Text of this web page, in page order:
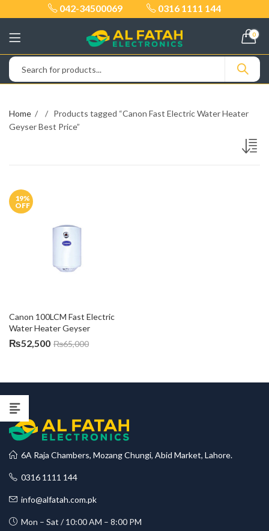
042-34500069 0316 1111 144
0
Home
Products tagged “Canon Fast Electric Water Heater
Geyser Best Price”
19%
OFF
Canon 100LCM Fast Electric
Water Heater Geyser
₨52,500 ₨65,000
6A Raja Chambers, Mozang Chungi, Abid Market, Lahore.
0316 1111 144
info@alfatah.com.pk
Mon – Sat / 10:00 AM – 8:00 PM